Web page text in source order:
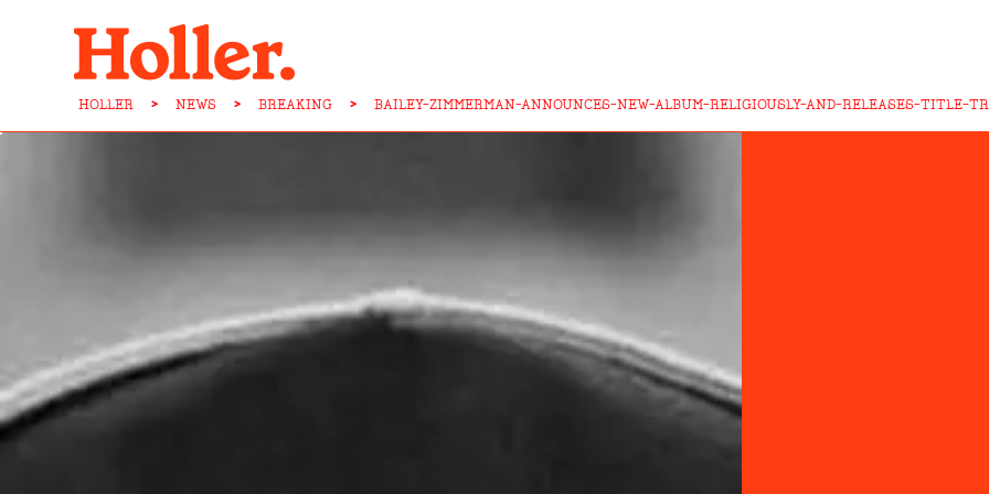
HOLLER > NEWS > BREAKING > BAILEY-ZIMMERMAN-ANNOUNCES-NEW-ALBUM-RELIGIOUSLY-AND-RELEASES-TITLE-